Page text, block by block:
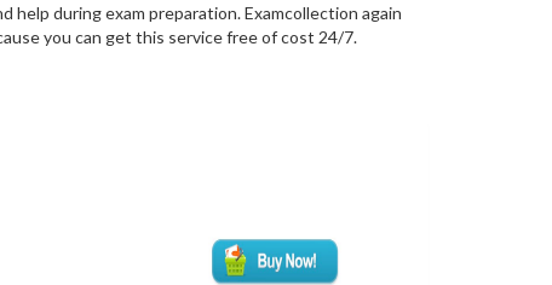
during exam preparation. Examcollection again
you can get this service free of cost 24/7.